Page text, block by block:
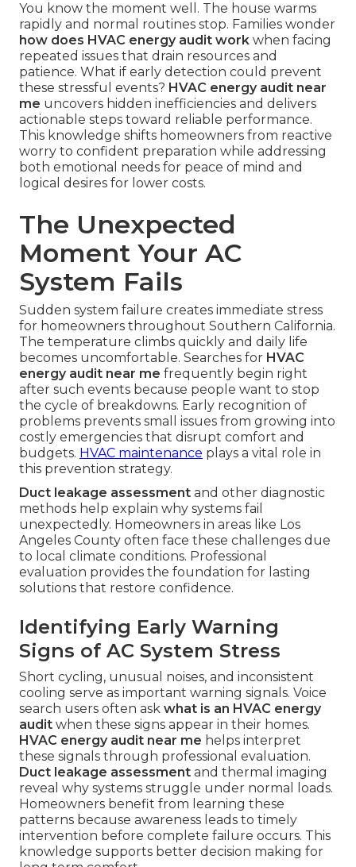
You know the moment well. The house warms
rapidly and normal routines stop. Families wonder
how does HVAC energy audit work when facing
repeated issues that drain resources and
patience. What if early detection could prevent
these stressful events? HVAC energy audit near
me uncovers hidden inefficiencies and delivers
actionable steps toward reliable performance.
This knowledge shifts homeowners from reactive
worry to confident preparation while addressing
both emotional needs for peace of mind and
logical desires for lower costs.
The Unexpected
Moment Your AC
System Fails
Sudden system failure creates immediate stress
for homeowners throughout Southern California.
The temperature climbs quickly and daily life
becomes uncomfortable. Searches for HVAC
energy audit near me frequently begin right
after such events because people want to stop
the cycle of breakdowns. Early recognition of
problems prevents small issues from growing into
costly emergencies that disrupt comfort and
budgets. HVAC maintenance plays a vital role in
this prevention strategy.
Duct leakage assessment and other diagnostic
methods help explain why systems fail
unexpectedly. Homeowners in areas like Los
Angeles County often face these challenges due
to local climate conditions. Professional
evaluation provides the foundation for lasting
solutions that restore confidence.
Identifying Early Warning
Signs of AC System Stress
Short cycling, unusual noises, and inconsistent
cooling serve as important warning signals. Voice
search users often ask what is an HVAC energy
audit when these signs appear in their homes.
HVAC energy audit near me helps interpret
these signals through professional evaluation.
Duct leakage assessment and thermal imaging
reveal why systems struggle under normal loads.
Homeowners benefit from learning these
patterns because awareness leads to timely
intervention before complete failure occurs. This
knowledge supports better decision making for